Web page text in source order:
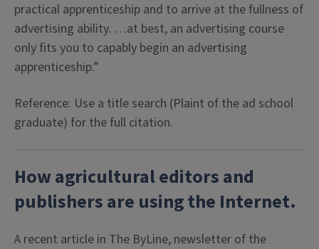
practical apprenticeship and to arrive at the fullness of
advertising ability. …at best, an advertising course
only fits you to capably begin an advertising
apprenticeship.”
Reference: Use a title search (Plaint of the ad school
graduate) for the full citation.
How agricultural editors and
publishers are using the Internet.
A recent article in The ByLine, newsletter of the